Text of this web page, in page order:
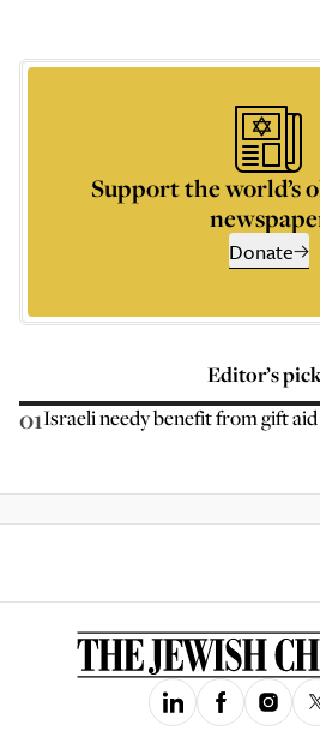
Support the world’s
Donate
Editor’s
01Israeli needy benefit from gift aid